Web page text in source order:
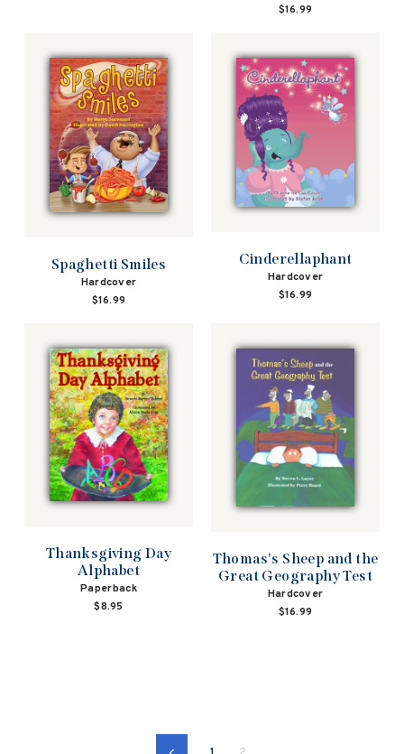
$16.99
Spaghetti Smiles
Hardcover
$16.99
Cinderellaphant
Hardcover
$16.99
Thanksgiving Day
Alphabet
Paperback
$8.95
Thomas's Sheep and the
Great Geography Test
Hardcover
$16.99